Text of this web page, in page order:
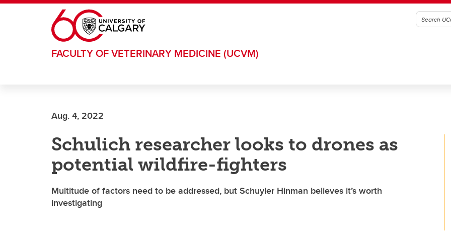
Skip to main content
FACULTY OF VETERINARY MEDICINE (UCVM)
Aug. 4, 2022
Schulich researcher looks to drones as
potential wildfire-fighters
Multitude of factors need to be addressed, but Schuyler Hinman believes it’s worth
investigating